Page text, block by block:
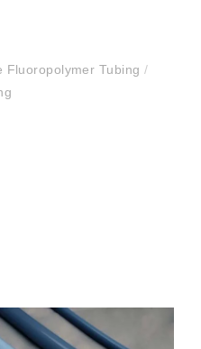
Fluoropolymer Tubing /